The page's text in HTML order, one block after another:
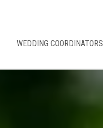
WEDDING COORDINATORS